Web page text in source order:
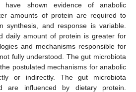
have shown evidence of anabolic
amounts of protein are required to
synthesis, and response is variable.
daily amount of protein is greater for
and mechanisms responsible for
fully understood. The gut microbiota
postulated mechanisms for anabolic
or indirectly. The gut microbiota
are influenced by dietary protein.